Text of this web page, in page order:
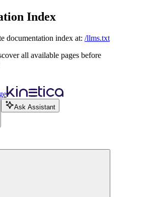
Index
documentation index at: /llms.txt
all available pages before
Ask Assistant